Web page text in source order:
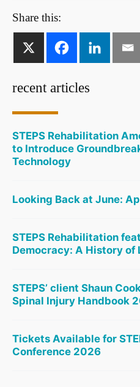
Share this:
recent articles
STEPS Rehabilitation
to Introduce
Technology
Looking Back at June:
STEPS Rehabilitation
Democracy: A History of
STEPS’ client Shaun
Spinal Injury Handbook
Tickets Available for
Conference 2026